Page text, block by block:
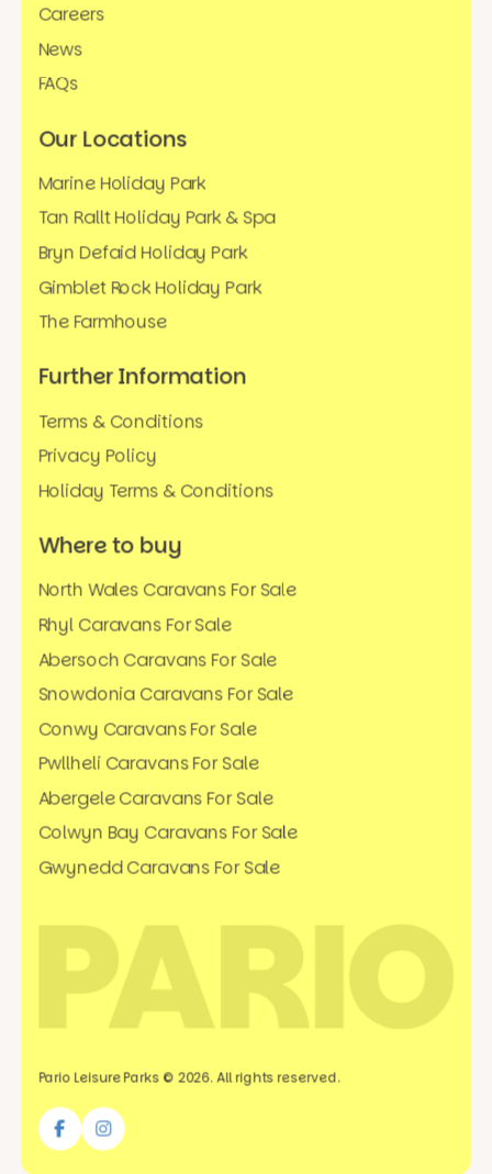
Careers
News
FAQs
Our Locations
Marine Holiday Park
Tan Rallt Holiday Park & Spa
Bryn Defaid Holiday Park
Gimblet Rock Holiday Park
The Farmhouse
Further Information
Terms & Conditions
Privacy Policy
Holiday Terms & Conditions
Where to buy
North Wales Caravans For Sale
Rhyl Caravans For Sale
Abersoch Caravans For Sale
Snowdonia Caravans For Sale
Conwy Caravans For Sale
Pwllheli Caravans For Sale
Abergele Caravans For Sale
Colwyn Bay Caravans For Sale
Gwynedd Caravans For Sale
Pario Leisure Parks © 2026. All rights reserved.